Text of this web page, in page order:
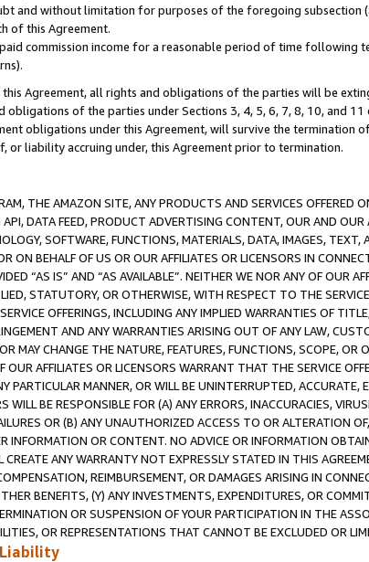
and without limitation for purposes of the foregoing subsection
of this Agreement.
commission income for a reasonable period of time
Agreement, all rights and obligations of the parties will be
obligations of the parties under Sections 3, 4, 5, 6, 7, 8, 10, and
obligations under this Agreement, will survive the
or liability accruing under, this Agreement prior to termination.
THE AMAZON SITE, ANY PRODUCTS AND SERVICES OFFERED
DATA FEED, PRODUCT ADVERTISING CONTENT, OUR AND
SOFTWARE, FUNCTIONS, MATERIALS, DATA, IMAGES,
ON BEHALF OF US OR OUR AFFILIATES OR LICENSORS IN
“AS IS” AND “AS AVAILABLE”. NEITHER WE NOR ANY OF OUR
STATUTORY, OR OTHERWISE, WITH RESPECT TO THE
OFFERINGS, INCLUDING ANY IMPLIED WARRANTIES OF
AND ANY WARRANTIES ARISING OUT OF ANY LAW,
MAY CHANGE THE NATURE, FEATURES, FUNCTIONS, SCOPE,
OUR AFFILIATES OR LICENSORS WARRANT THAT THE SERVICE
PARTICULAR MANNER, OR WILL BE UNINTERRUPTED, ACCURATE,
WILL BE RESPONSIBLE FOR (A) ANY ERRORS, INACCURACIES,
OR (B) ANY UNAUTHORIZED ACCESS TO OR ALTERATION
INFORMATION OR CONTENT. NO ADVICE OR INFORMATION
CREATE ANY WARRANTY NOT EXPRESSLY STATED IN THIS
REIMBURSEMENT, OR DAMAGES ARISING IN
BENEFITS, (Y) ANY INVESTMENTS, EXPENDITURES, OR
OR SUSPENSION OF YOUR PARTICIPATION IN THE
OR REPRESENTATIONS THAT CANNOT BE EXCLUDED OR